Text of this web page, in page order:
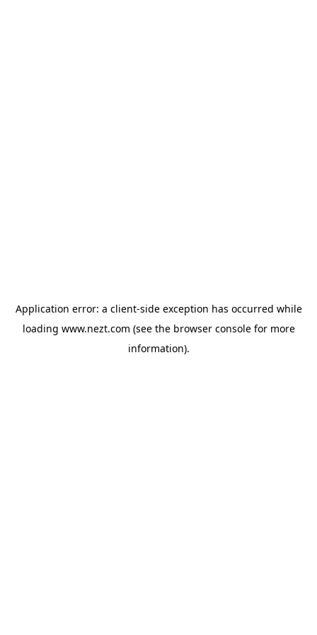
Application error: a client-side exception has occurred while
loading www.nezt.com (see the browser consolefor more
information).